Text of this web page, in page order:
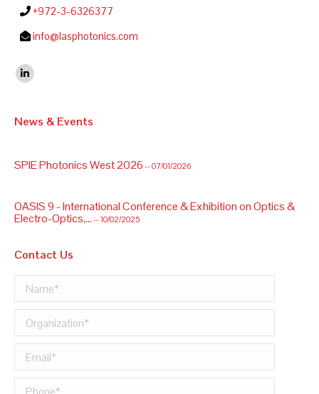
+972-3-6326377
info@lasphotonics.com
Find us on:
Linkedin
News & Events
OASIS 9 - International Conference & Exhibition on Optics &
Electro-Optics,...-- 10/02/2025
Electro-Optics,...-- 10/02/2025
Contact Us